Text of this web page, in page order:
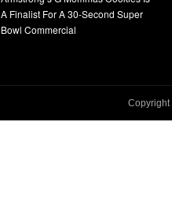
A Finalist For A 30-Second Super
Bowl Commercial
Copyright